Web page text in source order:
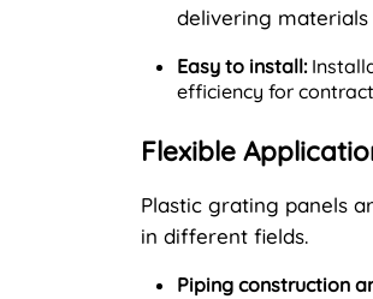
delivering
Easy to install:
efficiency for
Flexible
Plastic grating panels
in different fields.
Piping construction